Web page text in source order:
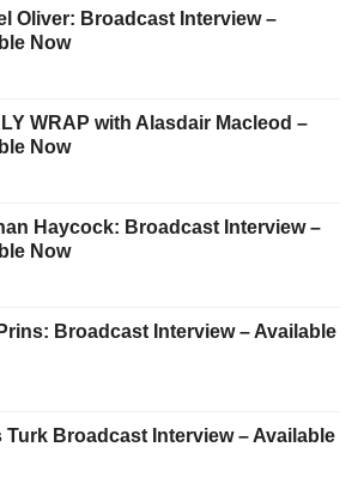
Oliver: Broadcast Interview –
Now
WRAP with Alasdair Macleod –
Now
Haycock: Broadcast Interview –
Now
Broadcast Interview – Available
Turk Broadcast Interview – Available